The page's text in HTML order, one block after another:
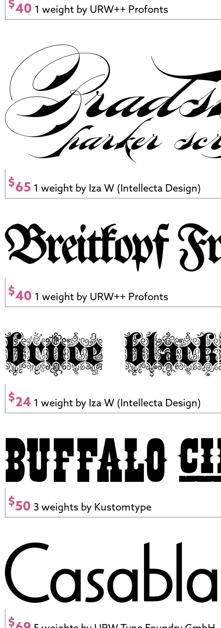
$40 1 weight by URW++ Profonts
$65 1 weight by Iza W (Intellecta Design)
$40 1 weight by URW++ Profonts
$24 1 weight by Iza W (Intellecta Design)
$50 3 weights by Kustomtype
$